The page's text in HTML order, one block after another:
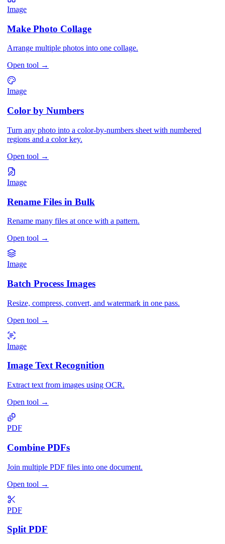
Image
Make Photo Collage
Arrange multiple photos into one collage.
Open tool →
Image
Color by Numbers
Turn any photo into a color-by-numbers sheet with numbered
regions and a color key.
Open tool →
Image
Rename Files in Bulk
Rename many files at once with a pattern.
Open tool →
Image
Batch Process Images
Resize, compress, convert, and watermark in one pass.
Open tool →
Image
Image Text Recognition
Extract text from images using OCR.
Open tool →
PDF
Combine PDFs
Join multiple PDF files into one document.
Open tool →
PDF
Split PDF